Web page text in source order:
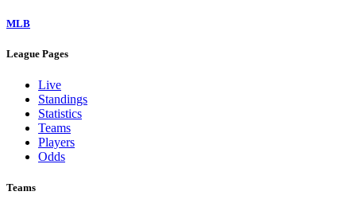
MLB
League Pages
Live
Standings
Statistics
Teams
Players
Odds
Teams